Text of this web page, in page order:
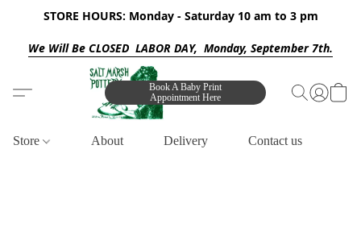
STORE HOURS: Monday - Saturday 10 am to 3 pm
We Will Be CLOSED LABOR DAY, Monday, September 7th.
Book A Baby Print
Appointment Here
Store About Delivery Contact us